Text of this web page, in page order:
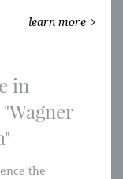
learn more
in
the